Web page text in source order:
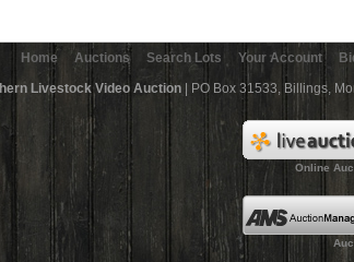
Home Auctions Search Lots Your Account
Livestock Video Auction| PO Box 31533, Billings,
Online